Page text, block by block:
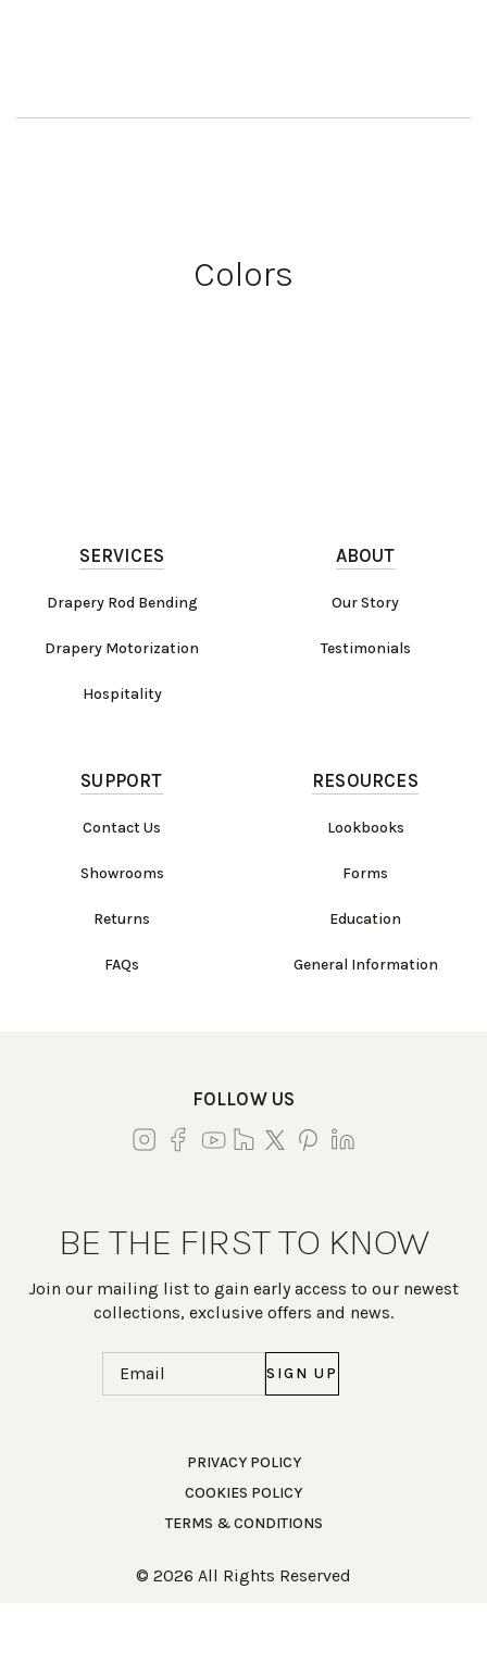
Work Directly with an Expert
Colors
SERVICES
Drapery Rod Bending
Drapery Motorization
Hospitality
ABOUT
Our Story
Testimonials
SUPPORT
Contact Us
Showrooms
Returns
FAQs
RESOURCES
Lookbooks
Forms
Education
General Information
FOLLOW US
BE THE FIRST TO KNOW
Join our mailing list to gain early access to our newest
collections, exclusive offers and news.
PRIVACY POLICY
COOKIES POLICY
TERMS & CONDITIONS
© 2026 All Rights Reserved